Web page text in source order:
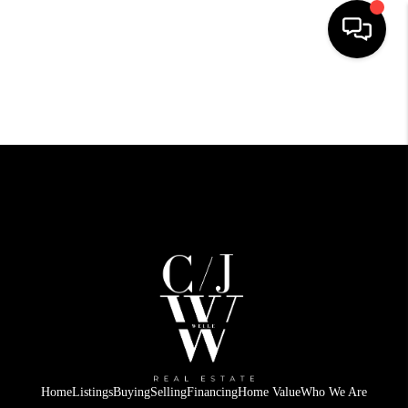
SEARCH LISTINGS
FINANCING
HOME VALUE
WHO WE ARE
CONNECT
HomeListingsBuyingSellingFinancingHome ValueWho We Are